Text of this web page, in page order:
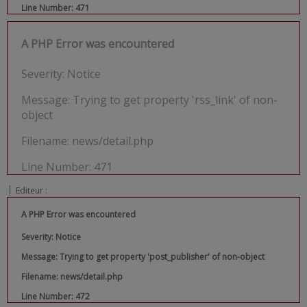
Line Number: 471
A PHP Error was encountered
Severity: Notice
Message: Trying to get property 'rss_link' of non-
object
Filename: news/detail.php
Line Number: 471
| Editeur :
A PHP Error was encountered
Severity: Notice
Message: Trying to get property 'post_publisher' of non-object
Filename: news/detail.php
Line Number: 472